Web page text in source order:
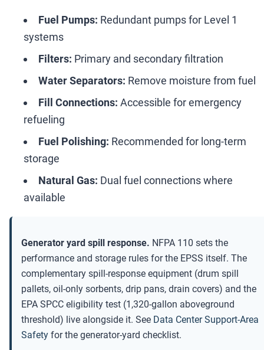
Fuel Pumps: Redundant pumps for Level 1
systems
Filters: Primary and secondary filtration
Water Separators: Remove moisture from fuel
Fill Connections: Accessible for emergency
refueling
Fuel Polishing: Recommended for long-term
storage
Natural Gas: Dual fuel connections where
available
Generator yard spill response. NFPA 110 sets the
performance and storage rules for the EPSS itself. The
complementary spill-response equipment (drum spill
pallets, oil-only sorbents, drip pans, drain covers) and the
EPA SPCC eligibility test (1,320-gallon aboveground
threshold) live alongside it. See Data Center Support-Area
Safety for the generator-yard checklist.